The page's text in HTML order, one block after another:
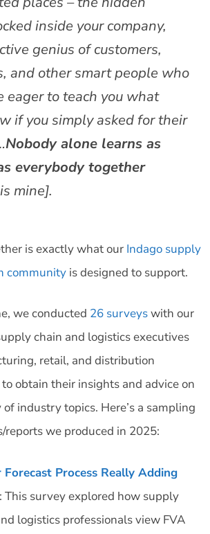
inside your company,
genius of customers,
and other smart people who
eager to teach you what
if you simply asked for their
Nobody alone learns as
everybody together
mine].
is exactly what our Indago supply
community is designed to support.
we conducted 26 surveyswith our
chain and logistics executives
retail, and distribution
obtain their insights and advice on
industry topics. Here’s a sampling
reports we produced in 2025:
Forecast Process Really Adding
: This survey explored how supply
logistics professionals view FVA